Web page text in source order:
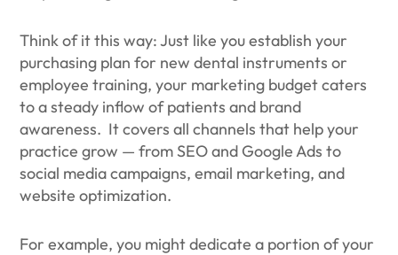
Think of it this way: Just like you establish your
purchasing plan for new dental instruments or
employee training, your marketing budget caters
to a steady inflow of patients and brand
awareness. It covers all channels that help your
practice grow — from SEO and Google Ads to
social media campaigns, email marketing, and
website optimization.
For example, you might dedicate a portion of your